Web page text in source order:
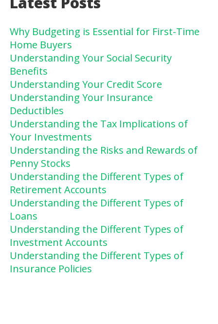
Why Budgeting is Essential for First-Time
Home Buyers
Understanding Your Social Security
Benefits
Understanding Your Credit Score
Understanding Your Insurance
Deductibles
Understanding the Tax Implications of
Your Investments
Understanding the Risks and Rewards of
Penny Stocks
Understanding the Different Types of
Retirement Accounts
Understanding the Different Types of
Loans
Understanding the Different Types of
Investment Accounts
Understanding the Different Types of
Insurance Policies